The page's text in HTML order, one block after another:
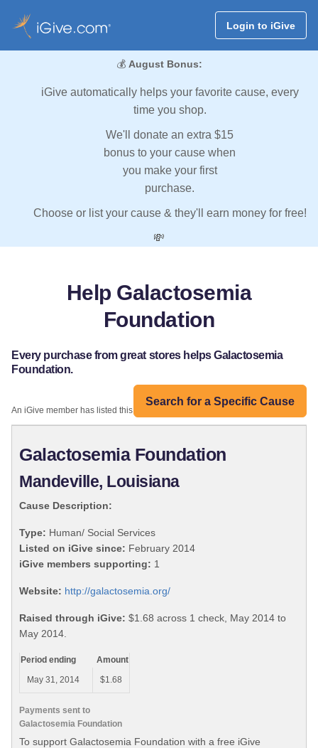
Login to iGive
💰 August Bonus:
iGive automatically helps your favorite cause, every
time you shop.
We'll donate an extra $15
bonus to your cause when
you make your first
purchase.
Choose or list your cause & they'll earn money for free!
💸
Help Galactosemia
Foundation
Every purchase from great stores helps Galactosemia
Foundation.
Search for a Specific Cause
An iGive member has listed this organization:
Galactosemia Foundation
Mandeville, Louisiana
Cause Description:
Type: Human/ Social Services
Listed on iGive since: February 2014
iGive members supporting: 1
Website: http://galactosemia.org/
Raised through iGive: $1.68 across 1 check, May 2014 to
May 2014.
Payments sent to
Galactosemia Foundation
Period ending
Amount
May 31, 2014
$1.68
To support Galactosemia Foundation with a free iGive